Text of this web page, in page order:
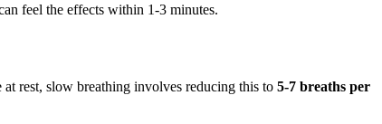
feel the effects within 1-3 minutes.
rest, slow breathing involves reducing this to 5-7 breaths per